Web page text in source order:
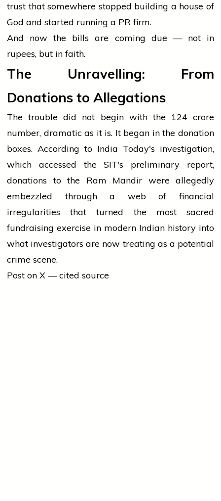
trust that somewhere stopped building a house of
God and started running a PR firm.
And now the bills are coming due — not in
rupees, but in faith.
The Unravelling: From
Donations to Allegations
The trouble did not begin with the ₹124 crore
number, dramatic as it is. It began in the donation
boxes. According to India Today's investigation,
which accessed the SIT's preliminary report,
donations to the Ram Mandir were allegedly
embezzled through a web of financial
irregularities that turned the most sacred
fundraising exercise in modern Indian history into
what investigators are now treating as a potential
crime scene.
Post on X — cited source